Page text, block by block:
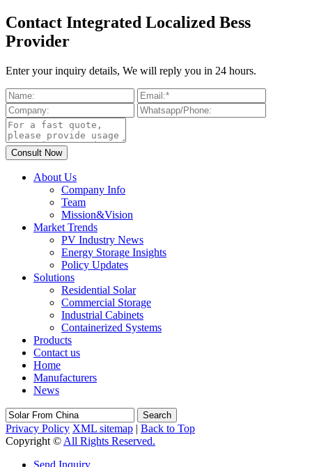
Contact Integrated Localized Bess
Provider
Enter your inquiry details, We will reply you in 24 hours.
About Us
Company Info
Team
Mission&Vision
Market Trends
PV Industry News
Energy Storage Insights
Policy Updates
Solutions
Residential Solar
Commercial Storage
Industrial Cabinets
Containerized Systems
Products
Contact us
Home
Manufacturers
News
Search
Privacy Policy XML sitemap | Back to Top
Copyright © All Rights Reserved.